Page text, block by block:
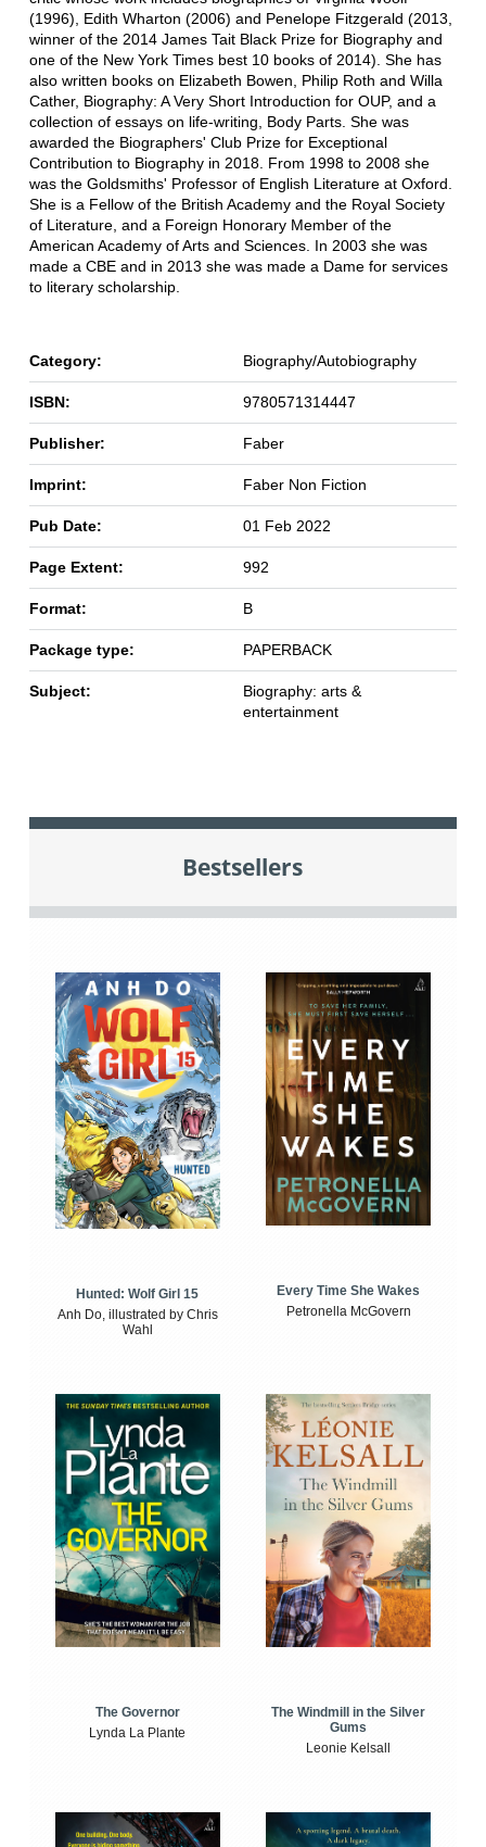
(1996), Edith Wharton (2006) and Penelope Fitzgerald (2013,
winner of the 2014 James Tait Black Prize for Biography and
one of the New York Times best 10 books of 2014). She has
also written books on Elizabeth Bowen, Philip Roth and Willa
Cather, Biography: A Very Short Introduction for OUP, and a
collection of essays on life-writing, Body Parts. She was
awarded the Biographers' Club Prize for Exceptional
Contribution to Biography in 2018. From 1998 to 2008 she
was the Goldsmiths' Professor of English Literature at Oxford.
She is a Fellow of the British Academy and the Royal Society
of Literature, and a Foreign Honorary Member of the
American Academy of Arts and Sciences. In 2003 she was
made a CBE and in 2013 she was made a Dame for services
to literary scholarship.
Category: Biography/Autobiography
ISBN: 9780571314447
Publisher: Faber
Imprint: Faber Non Fiction
Pub Date: 01 Feb 2022
Page Extent: 992
Format: B
Package type: PAPERBACK
Subject:
Biography: arts &
entertainment
Bestsellers
Hunted: Wolf Girl 15
Anh Do, illustrated by Chris
Wahl
Every Time She Wakes
Petronella McGovern
The Governor
Lynda La Plante
The Windmill in the Silver
Gums
Leonie Kelsall